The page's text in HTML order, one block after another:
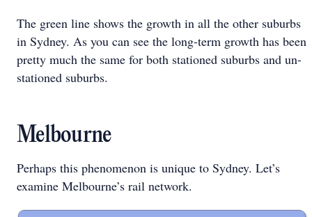
The green line shows the growth in all the other suburbs
in Sydney. As you can see the long-term growth has been
pretty much the same for both stationed suburbs and un-
stationed suburbs.
Melbourne
Perhaps this phenomenon is unique to Sydney. Let’s
examine Melbourne’s rail network.